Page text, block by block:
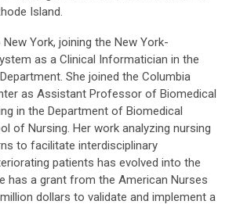
Island.
York, joining the New York-
as a Clinical Informatician in the
She joined the Columbia
as Assistant Professor of Biomedical
in the Department of Biomedical
of Nursing. Her work analyzing nursing
to facilitate interdisciplinary
patients has evolved into the
has a grant from the American Nurses
dollars to validate and implement a